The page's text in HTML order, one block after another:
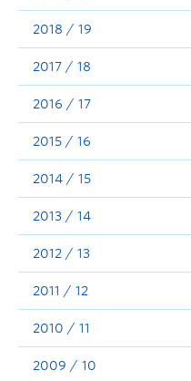
2018 / 19
2017 / 18
2016 / 17
2015 / 16
2014 / 15
2013 / 14
2012 / 13
2011 / 12
2010 / 11
2009 / 10